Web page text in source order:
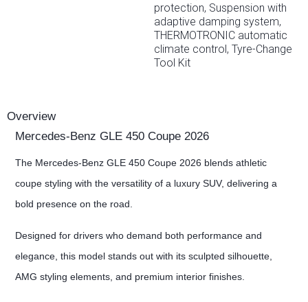
protection, Suspension with
adaptive damping system,
THERMOTRONIC automatic
climate control, Tyre-Change
Tool Kit
Overview
Mercedes-Benz GLE 450 Coupe 2026
The Mercedes-Benz GLE 450 Coupe 2026 blends athletic
coupe styling with the versatility of a luxury SUV, delivering a
bold presence on the road.
Designed for drivers who demand both performance and
elegance, this model stands out with its sculpted silhouette,
AMG styling elements, and premium interior finishes.